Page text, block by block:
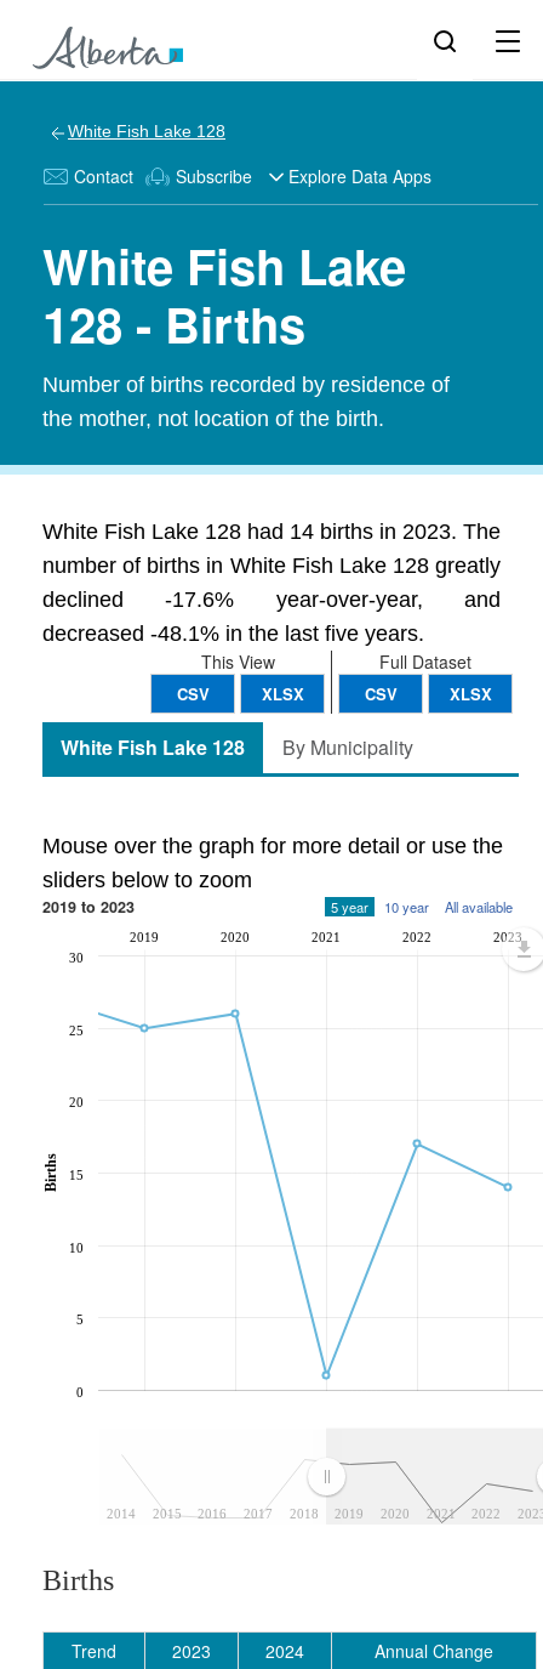
White Fish Lake 128
Contact Subscribe Explore Data Apps
White Fish Lake
128 - Births
Number of births recorded by residence of
the mother, not location of the birth.
White Fish Lake 128 had 14 births in 2023. The
number of births in White Fish Lake 128 greatly
declined -17.6% year-over-year, and
decreased -48.1% in the last five years.
Full Dataset
CSV XLSX
This View
CSV XLSX
White Fish Lake 128 By Municipality
Mouse over the graph for more detail or use the
sliders below to zoom
2019 to 2023 5 year 10 year All available
2014 2015 2016 2017 2018 2019 2020 2021 2022
2019 2020 2021 2022 2023
0
5
10
15
20
25
30
Births
Births
Trend 2023 2024
Annual Change